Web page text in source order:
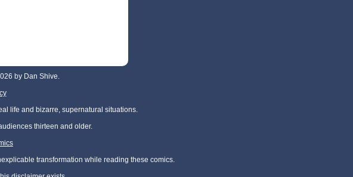
by Dan Shive.
life and bizarre, supernatural situations.
thirteen and older.
transformation while reading these comics.